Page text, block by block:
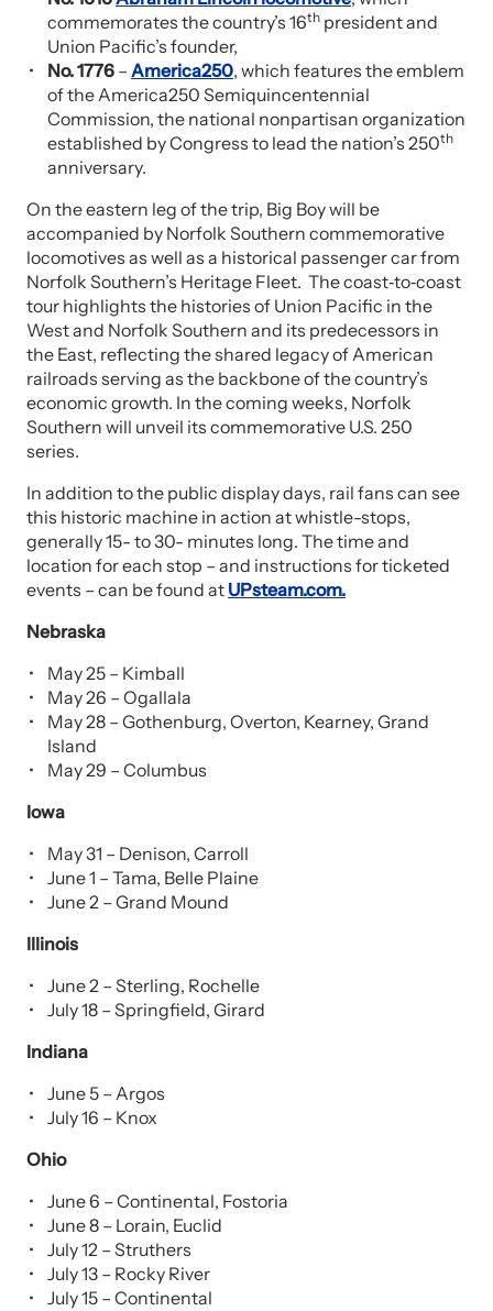
commemorates the country’s 16th president and
Union Pacific’s founder,
No. 1776 – America250, which features the emblem
of the America250 Semiquincentennial
Commission, the national nonpartisan organization
established by Congress to lead the nation’s 250th
anniversary.
On the eastern leg of the trip, Big Boy will be
accompanied by Norfolk Southern commemorative
locomotives as well as a historical passenger car from
Norfolk Southern’s Heritage Fleet. The coast‑to‑coast
tour highlights the histories of Union Pacific in the
West and Norfolk Southern and its predecessors in
the East, reflecting the shared legacy of American
railroads serving as the backbone of the country’s
economic growth. In the coming weeks, Norfolk
Southern will unveil its commemorative U.S. 250
series.
In addition to the public display days, rail fans can see
this historic machine in action at whistle-stops,
generally 15- to 30- minutes long. The time and
location for each stop – and instructions for ticketed
events – can be found at UPsteam.com.
Nebraska
May 25 – Kimball
May 26 – Ogallala
May 28 – Gothenburg, Overton, Kearney, Grand
Island
May 29 – Columbus
Iowa
May 31 – Denison, Carroll
June 1 – Tama, Belle Plaine
June 2 – Grand Mound
Illinois
June 2 – Sterling, Rochelle
July 18 – Springfield, Girard
Indiana
June 5 – Argos
July 16 – Knox
Ohio
June 6 – Continental, Fostoria
June 8 – Lorain, Euclid
July 12 – Struthers
July 13 – Rocky River
July 15 – Continental